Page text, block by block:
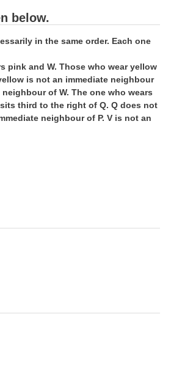
below.
in the same order. Each one
pink and W. Those who wear yellow
is not an immediate neighbour
of W. The one who wears
third to the right of Q. Q does not
neighbour of P. V is not an